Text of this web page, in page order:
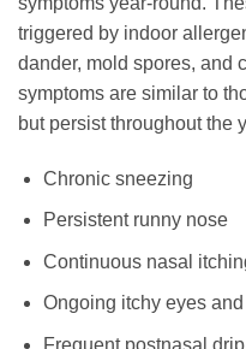
triggered by indoor
dander, mold spores, and
symptoms are similar to
but persist throughout the
Chronic sneezing
Persistent runny nose
Continuous nasal
Ongoing itchy eyes
Frequent postnasal drip